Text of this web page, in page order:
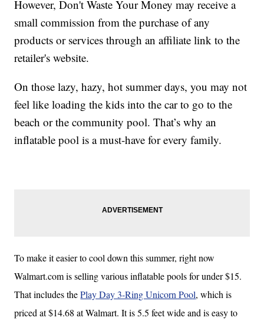
However, Don't Waste Your Money may receive a
small commission from the purchase of any
products or services through an affiliate link to the
retailer's website.
On those lazy, hazy, hot summer days, you may not
feel like loading the kids into the car to go to the
beach or the community pool. That’s why an
inflatable pool is a must-have for every family.
To make it easier to cool down this summer, right now
Walmart.com is selling various inflatable pools for under $15.
That includes thePlay Day 3-Ring Unicorn Pool, which is
priced at $14.68 at Walmart. It is 5.5 feet wide and is easy to